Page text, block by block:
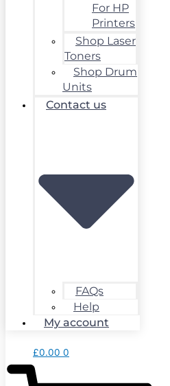
For HP
Printers
Shop Laser
Toners
Shop Drum
Units
Contact us
FAQs
Help
My account
£0.00 0